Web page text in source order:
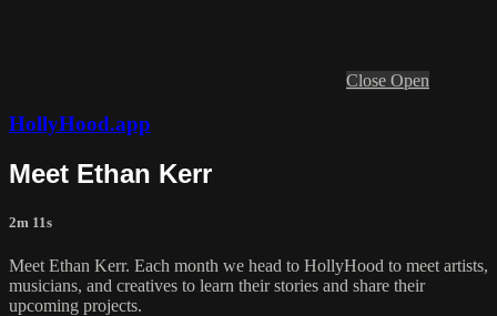
Close Open
HollyHood.app
Meet Ethan Kerr
2m 11s
Meet Ethan Kerr. Each month we head to HollyHood to meet artists,
musicians, and creatives to learn their stories and share their
upcoming projects.